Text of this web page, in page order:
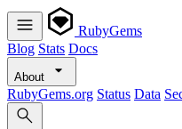
RubyGems
Blog Stats Docs
About
RubyGems.org Status Data